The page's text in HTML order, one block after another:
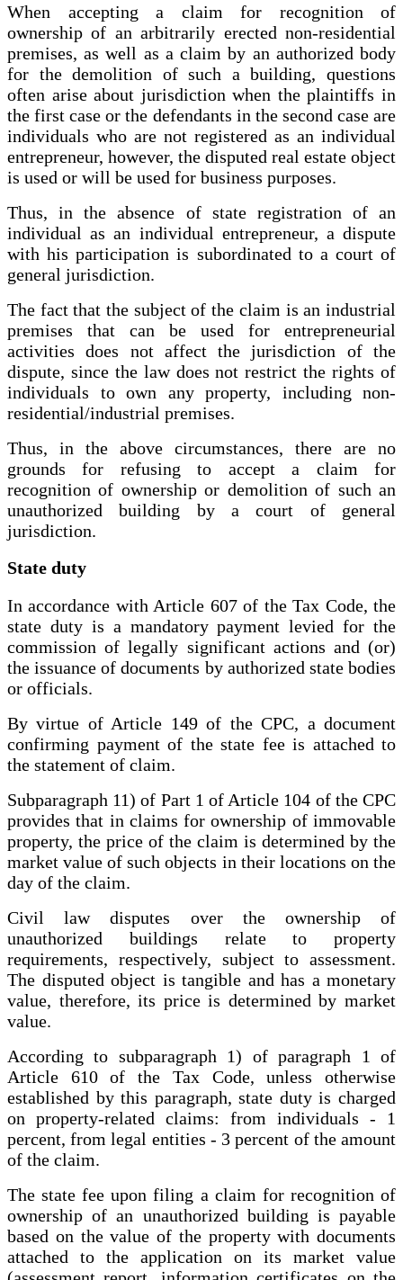
When accepting a claim for recognition of
ownership of an arbitrarily erected non-residential
premises, as well as a claim by an authorized body
for the demolition of such a building, questions
often arise about jurisdiction when the plaintiffs in
the first case or the defendants in the second case are
individuals who are not registered as an individual
entrepreneur, however, the disputed real estate object
is used or will be used for business purposes.
Thus, in the absence of state registration of an
individual as an individual entrepreneur, a dispute
with his participation is subordinated to a court of
general jurisdiction.
The fact that the subject of the claim is an industrial
premises that can be used for entrepreneurial
activities does not affect the jurisdiction of the
dispute, since the law does not restrict the rights of
individuals to own any property, including non-
residential/industrial premises.
Thus, in the above circumstances, there are no
grounds for refusing to accept a claim for
recognition of ownership or demolition of such an
unauthorized building by a court of general
jurisdiction.
State duty
In accordance with Article 607 of the Tax Code, the
state duty is a mandatory payment levied for the
commission of legally significant actions and (or)
the issuance of documents by authorized state bodies
or officials.
By virtue of Article 149 of the CPC, a document
confirming payment of the state fee is attached to
the statement of claim.
Subparagraph 11) of Part 1 of Article 104 of the CPC
provides that in claims for ownership of immovable
property, the price of the claim is determined by the
market value of such objects in their locations on the
day of the claim.
Civil law disputes over the ownership of
unauthorized buildings relate to property
requirements, respectively, subject to assessment.
The disputed object is tangible and has a monetary
value, therefore, its price is determined by market
value.
According to subparagraph 1) of paragraph 1 of
Article 610 of the Tax Code, unless otherwise
established by this paragraph, state duty is charged
on property-related claims: from individuals - 1
percent, from legal entities - 3 percent of the amount
of the claim.
The state fee upon filing a claim for recognition of
ownership of an unauthorized building is payable
based on the value of the property with documents
attached to the application on its market value